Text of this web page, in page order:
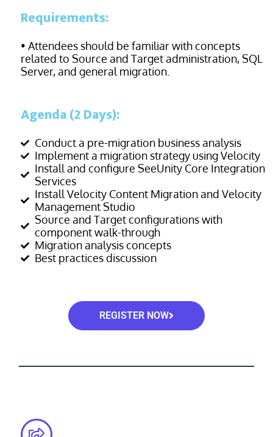
Requirements:
• Attendees should be familiar with concepts
related to Source and Target administration, SQL
Server, and general migration.
Agenda (2 Days):
Conduct a pre-migration business analysis
Implement a migration strategy using Velocity
Install and configure SeeUnity Core Integration
Services
Install Velocity Content Migration and Velocity
Management Studio
Source and Target configurations with
component walk-through
Migration analysis concepts
Best practices discussion
REGISTER NOW